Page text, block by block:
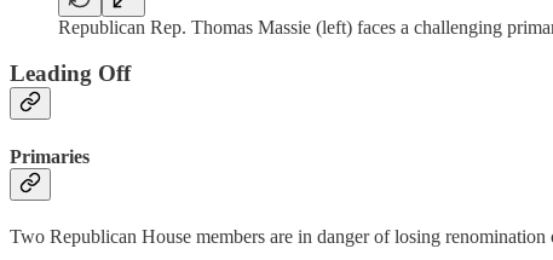
Republican Rep. Thomas Massie (left) faces a challenging
Leading Off
Primaries
Two Republican House members are in danger of losing